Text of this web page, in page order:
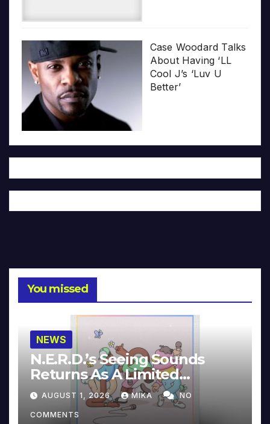
Case Woodard Talks
About Having ‘LL
Cool J’s ‘Luv U
Better’
You missed
NEWS
N.E.R.D.’s Seeing Sounds
Returns As A Limited
Collector’s Edition
AUGUST 1, 2026 MIKA NO
COMMENTS